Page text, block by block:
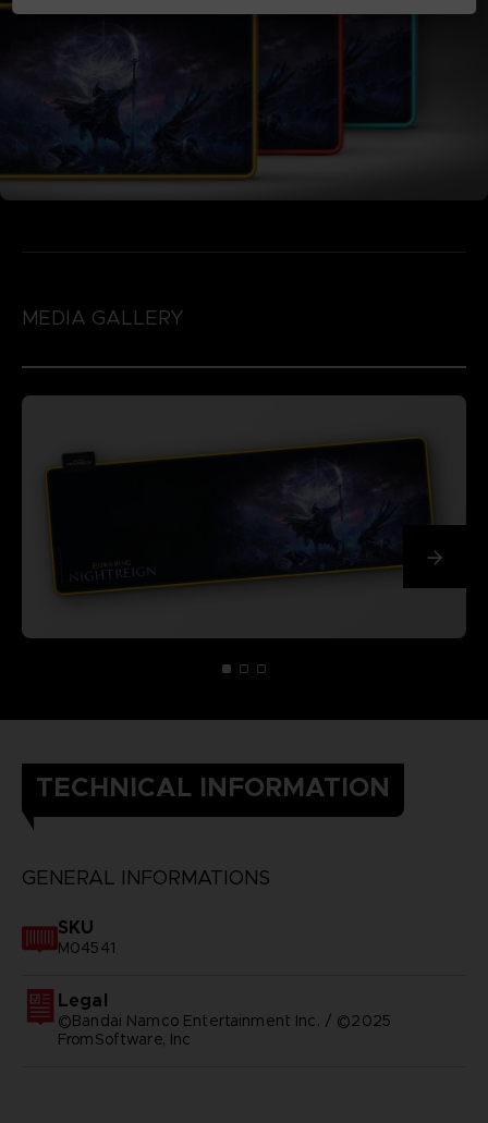
MEDIA GALLERY
TECHNICAL INFORMATION
GENERAL INFORMATIONS
SKU
M04541
Legal
©Bandai Namco Entertainment Inc. / ©2025
FromSoftware, Inc